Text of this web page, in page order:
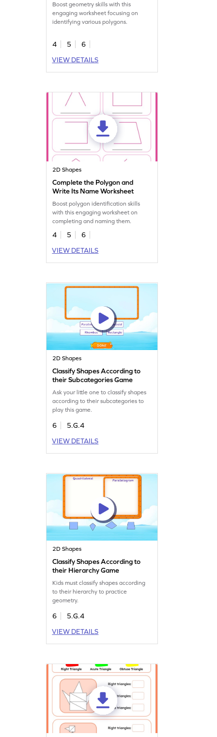
Boost geometry skills with this
engaging worksheet focusing on
identifying various polygons.
4 5
6
VIEW DETAILS
2D Shapes
Complete the Polygon and
Write Its Name Worksheet
Boost polygon identification skills
with this engaging worksheet on
completing and naming them.
4 5
6
VIEW DETAILS
2D Shapes
Classify Shapes According to
their Subcategories Game
Ask your little one to classify shapes
according to their subcategories to
play this game.
6
5.G.4
VIEW DETAILS
2D Shapes
Classify Shapes According to
their Hierarchy Game
Kids must classify shapes according
to their hierarchy to practice
geometry.
6
5.G.4
VIEW DETAILS